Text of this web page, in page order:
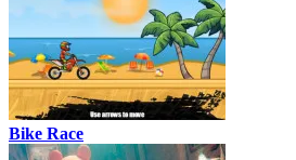
Bike Race